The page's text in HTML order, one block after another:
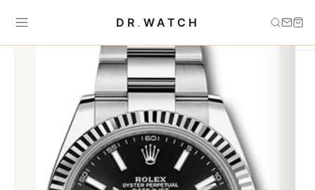
DR . WATCH
Home Datejust 126334 oyster black grey blue